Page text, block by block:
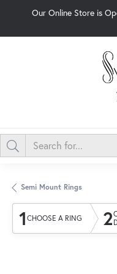
Our Online Store is
Semi Mount Rings
1 CHOOSE A RING 2